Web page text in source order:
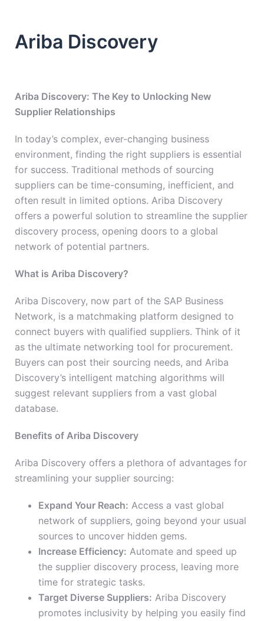
Ariba Discovery
Ariba Discovery: The Key to Unlocking New
Supplier Relationships
In today’s complex, ever-changing business
environment, finding the right suppliers is essential
for success. Traditional methods of sourcing
suppliers can be time-consuming, inefficient, and
often result in limited options. Ariba Discovery
offers a powerful solution to streamline the supplier
discovery process, opening doors to a global
network of potential partners.
What is Ariba Discovery?
Ariba Discovery, now part of the SAP Business
Network, is a matchmaking platform designed to
connect buyers with qualified suppliers. Think of it
as the ultimate networking tool for procurement.
Buyers can post their sourcing needs, and Ariba
Discovery’s intelligent matching algorithms will
suggest relevant suppliers from a vast global
database.
Benefits of Ariba Discovery
Ariba Discovery offers a plethora of advantages for
streamlining your supplier sourcing:
Expand Your Reach: Access a vast global
network of suppliers, going beyond your usual
sources to uncover hidden gems.
Increase Efficiency: Automate and speed up
the supplier discovery process, leaving more
time for strategic tasks.
Target Diverse Suppliers: Ariba Discovery
promotes inclusivity by helping you easily find